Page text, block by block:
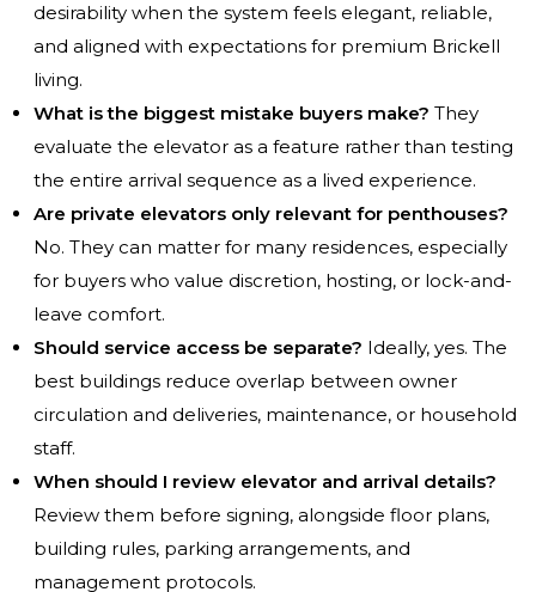
desirability when the system feels elegant, reliable,
and aligned with expectations for premium Brickell
living.
What is the biggest mistake buyers make? They
evaluate the elevator as a feature rather than testing
the entire arrival sequence as a lived experience.
Are private elevators only relevant for penthouses?
No. They can matter for many residences, especially
for buyers who value discretion, hosting, or lock-and-
leave comfort.
Should service access be separate? Ideally, yes. The
best buildings reduce overlap between owner
circulation and deliveries, maintenance, or household
staff.
When should I review elevator and arrival details?
Review them before signing, alongside floor plans,
building rules, parking arrangements, and
management protocols.